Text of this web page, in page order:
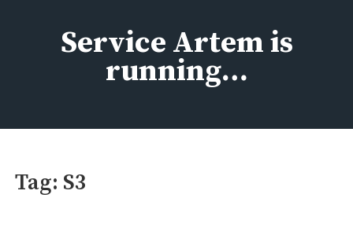
Service Artem is
running…
Tag: S3